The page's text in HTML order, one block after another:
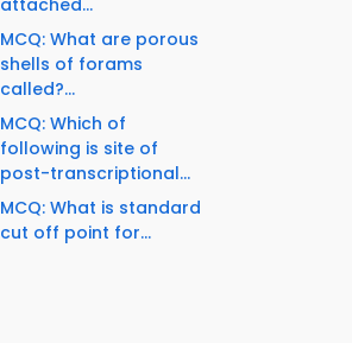
attached...
MCQ: What are porous
shells of forams
called?...
MCQ: Which of
following is site of
post-transcriptional...
MCQ: What is standard
cut off point for...